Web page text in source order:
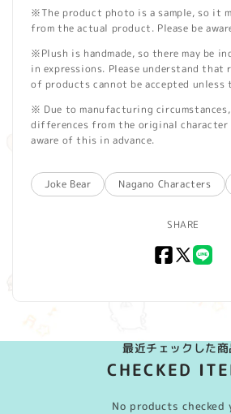
※The product photo is a sample, so it
from the actual product. Please be
※Plush is handmade, so there may be
in expressions. Please understand that
of products cannot be accepted unless
※ Due to manufacturing
differences from the original character
aware of this in advance.
Joke Bear Nagano Characters
SHARE
Facebook
X
最近チェックした商
CHECKED
No products checked